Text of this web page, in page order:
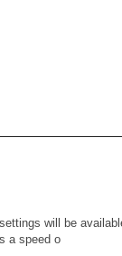
will be
a speed o